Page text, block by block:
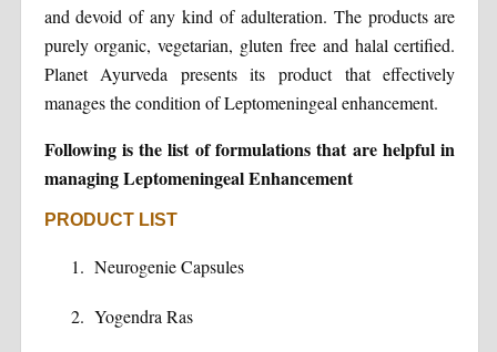
and devoid of any kind of adulteration. The products are
purely organic, vegetarian, gluten free and halal certified.
Planet Ayurveda presents its product that effectively
manages the condition of Leptomeningeal enhancement.
Following is the list of formulations that are helpful in
managing Leptomeningeal Enhancement
PRODUCT LIST
Neurogenie Capsules
Yogendra Ras